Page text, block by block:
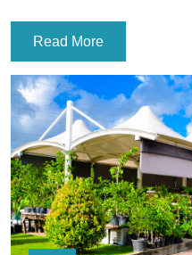
Read More